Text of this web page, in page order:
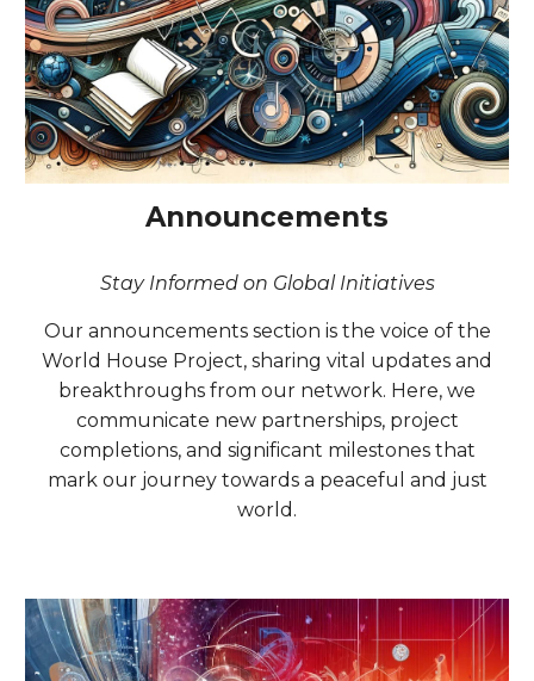
Announcements
Stay Informed on Global Initiatives
Our announcements section is the voice of the
World House Project, sharing vital updates and
breakthroughs from our network. Here, we
communicate new partnerships, project
completions, and significant milestones that
mark our journey towards a peaceful and just
world.